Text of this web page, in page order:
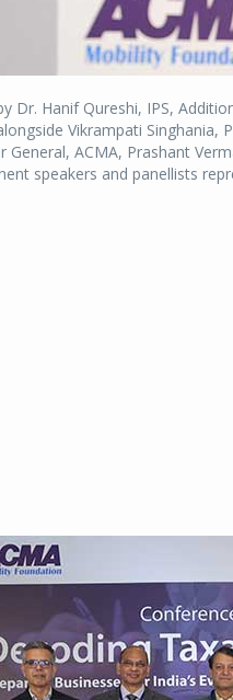
Dr. Hanif Qureshi, IPS,
Vikrampati Singhania,
ACMA, Prashant
speakers and panellists